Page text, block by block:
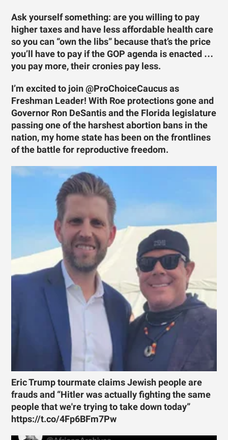
Ask yourself something: are you willing to pay
higher taxes and have less affordable health care
so you can “own the libs” because that’s the price
you’ll have to pay if the GOP agenda is enacted …
you pay more, their cronies pay less.
I’m excited to join @ProChoiceCaucus as
Freshman Leader! With Roe protections gone and
Governor Ron DeSantis and the Florida legislature
passing one of the harshest abortion bans in the
nation, my home state has been on the frontlines
of the battle for reproductive freedom.
Eric Trump tourmate claims Jewish people are
frauds and “Hitler was actually fighting the same
people that we're trying to take down today”
https://t.co/4Fp6BFm7Pw